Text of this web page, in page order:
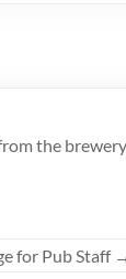
the
for Pub Staff